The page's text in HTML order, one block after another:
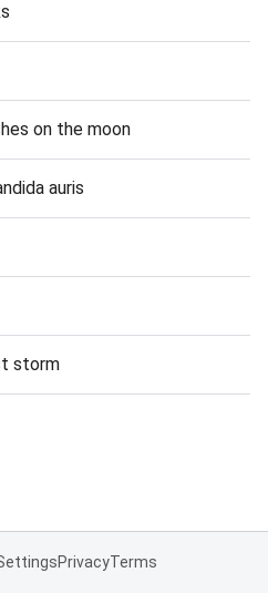
on the moon
auris
storm
PrivacyTerms